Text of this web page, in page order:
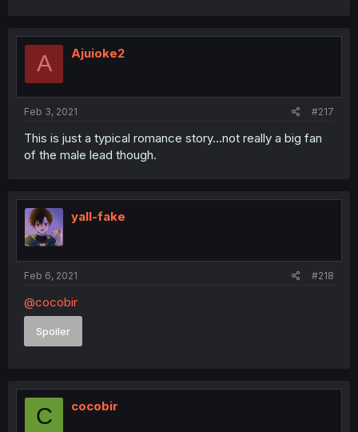
A Ajuioke2
Feb 3, 2021 #217
This is just a typical romance story...not really a big fan
of the male lead though.
yall-fake
Feb 6, 2021 #218
@cocobir
Spoiler
C cocobir